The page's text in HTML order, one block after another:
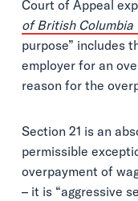
Court of Appeal
of British Columbia
purpose” includes
employer for an
reason for the
Section 21 is an
permissible
overpayment of
– it is “aggressive